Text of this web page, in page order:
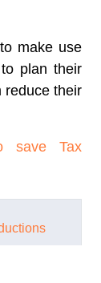
make use
plan their
reduce their
save Tax